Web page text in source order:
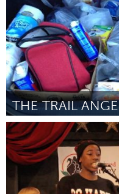
THE TRAIL
Connecticut (Inativo)
Por Lisa Crofts June 2015